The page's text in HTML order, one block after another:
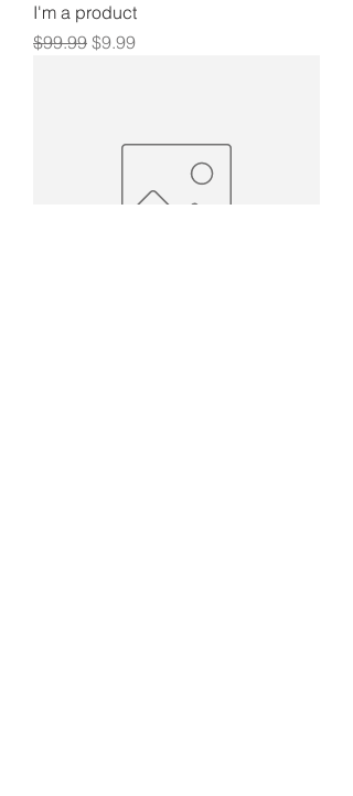
I'm a product
Regular Price
$99.99 Sale Price
$9.99